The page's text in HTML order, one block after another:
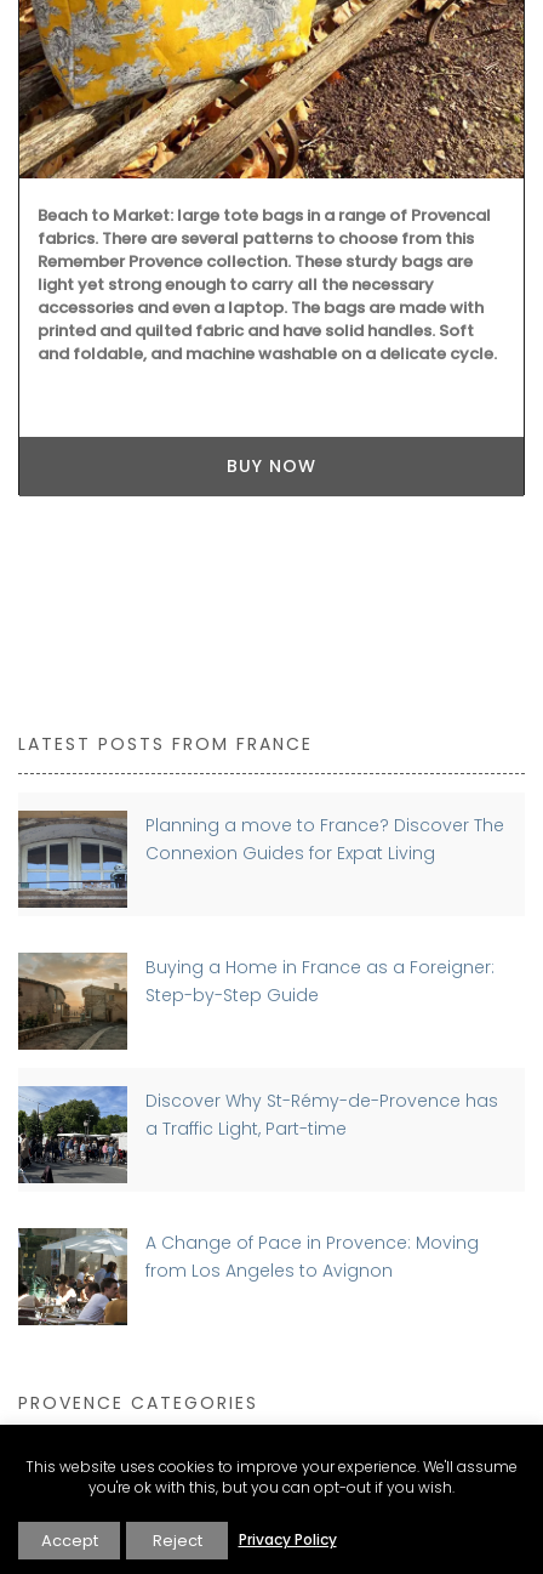
This stylish glass bottle contains a fragrance created in
Grasse exclusively for Rose et Marius. The 7 sticks perfume
your home with a floral bouquet of jasmine, rose, orange
blossom and vanilla. "Just like a summer day in Provence."
LATEST POSTS FROM FRANCE
Planning a move to France? Discover The
Connexion Guides for Expat Living
Buying a Home in France as a Foreigner:
Step-by-Step Guide
Discover Why St-Rémy-de-Provence has
a Traffic Light, Part-time
A Change of Pace in Provence: Moving
from Los Angeles to Avignon
PROVENCE CATEGORIES
Expat Living and Real Estate
Explore
This website uses cookies to improve your experience. We'll assume
you're ok with this, but you can opt-out if you wish.
Accept Reject Privacy Policy